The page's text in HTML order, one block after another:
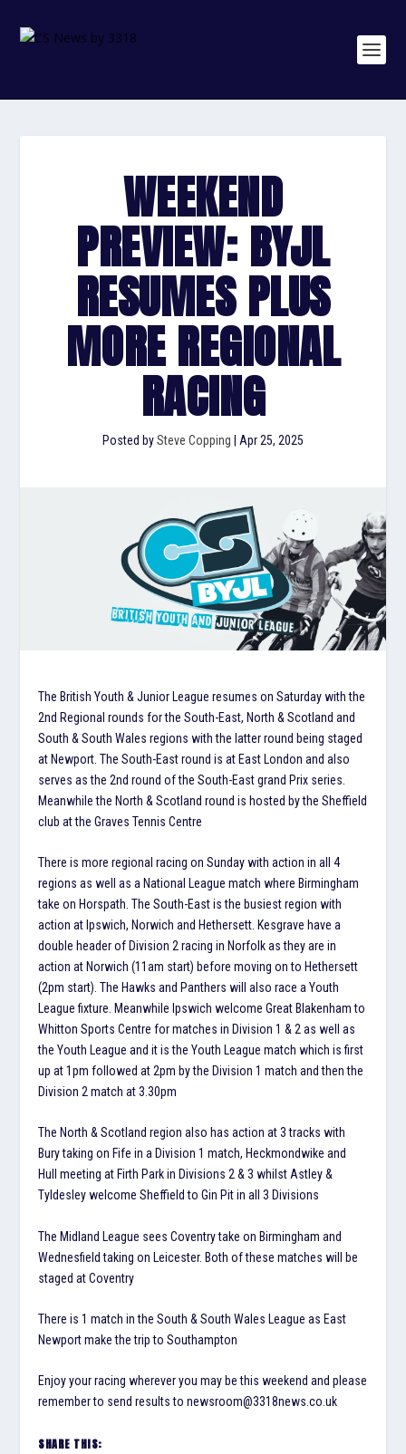
WEEKEND
PREVIEW: BYJL
RESUMES PLUS
MORE REGIONAL
RACING
Posted bySteve Copping Apr 25, 2025
The British Youth & Junior League resumes on Saturday with the
2nd Regional rounds for the South-East, North & Scotland and
South & South Wales regions with the latter round being staged
at Newport. The South-East round is at East London and also
serves as the 2nd round of the South-East grand Prix series.
Meanwhile the North & Scotland round is hosted by the Sheffield
club at the Graves Tennis Centre
There is more regional racing on Sunday with action in all 4
regions as well as a National League match where Birmingham
take on Horspath. The South-East is the busiest region with
action at Ipswich, Norwich and Hethersett. Kesgrave have a
double header of Division 2 racing in Norfolk as they are in
action at Norwich (11am start) before moving on to Hethersett
(2pm start). The Hawks and Panthers will also race a Youth
League fixture. Meanwhile Ipswich welcome Great Blakenham to
Whitton Sports Centre for matches in Division 1 & 2 as well as
the Youth League and it is the Youth League match which is first
up at 1pm followed at 2pm by the Division 1 match and then the
Division 2 match at 3.30pm
The North & Scotland region also has action at 3 tracks with
Bury taking on Fife in a Division 1 match, Heckmondwike and
Hull meeting at Firth Park in Divisions 2 & 3 whilst Astley &
Tyldesley welcome Sheffield to Gin Pit in all 3 Divisions
The Midland League sees Coventry take on Birmingham and
Wednesfield taking on Leicester. Both of these matches will be
staged at Coventry
There is 1 match in the South & South Wales League as East
Newport make the trip to Southampton
Enjoy your racing wherever you may be this weekend and please
remember to send results to newsroom@3318news.co.uk
SHARE THIS: